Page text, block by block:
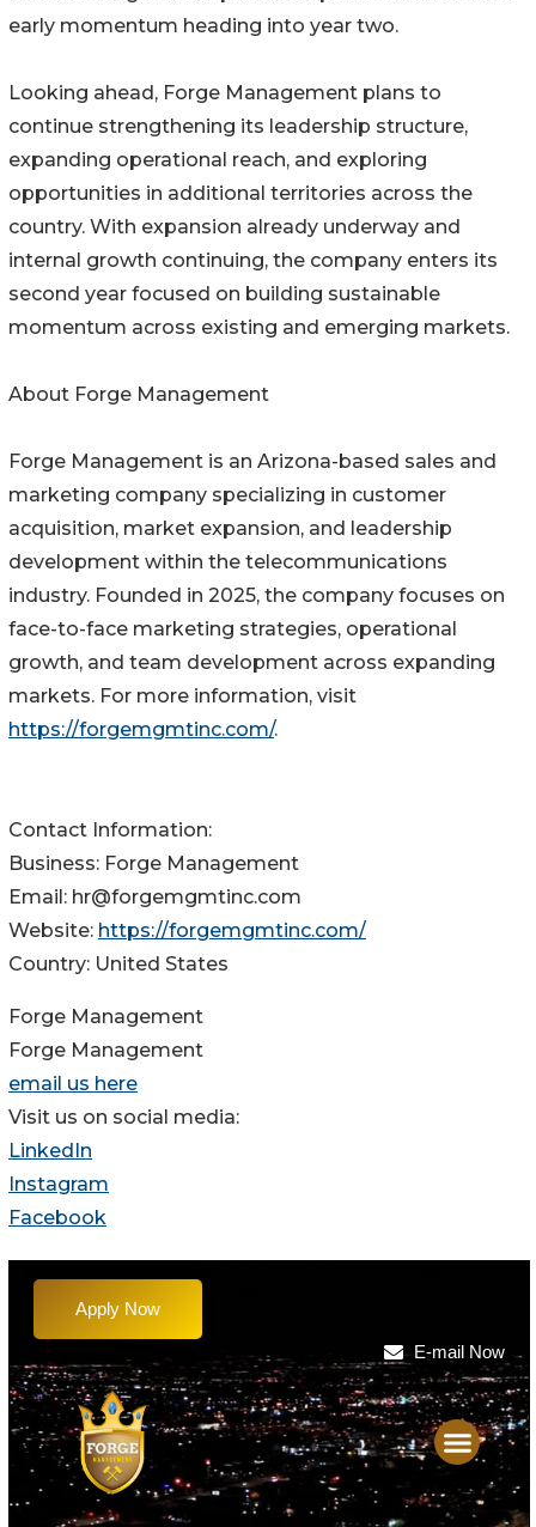
early momentum heading into year two.
Looking ahead, Forge Management plans to
continue strengthening its leadership structure,
expanding operational reach, and exploring
opportunities in additional territories across the
country. With expansion already underway and
internal growth continuing, the company enters its
second year focused on building sustainable
momentum across existing and emerging markets.
About Forge Management
Forge Management is an Arizona-based sales and
marketing company specializing in customer
acquisition, market expansion, and leadership
development within the telecommunications
industry. Founded in 2025, the company focuses on
face-to-face marketing strategies, operational
growth, and team development across expanding
markets. For more information, visit
https://forgemgmtinc.com/.
Contact Information:
Business: Forge Management
Email: hr@forgemgmtinc.com
Website: https://forgemgmtinc.com/
Country: United States
Forge Management
Forge Management
email us here
Visit us on social media:
LinkedIn
Instagram
Facebook